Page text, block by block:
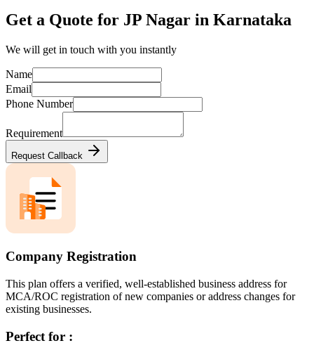
Get a Quote for JP Nagar in Karnataka
We will get in touch with you instantly
Name
Email
Phone Number
Requirement
Request Callback
Company Registration
This plan offers a verified, well-established business address for
MCA/ROC registration of new companies or address changes for
existing businesses.
Perfect for :